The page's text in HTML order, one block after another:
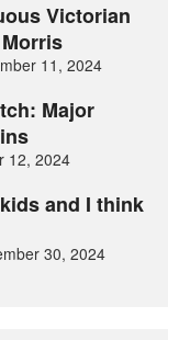
Victorian
11, 2024
Major
12, 2024
and I think
30, 2024